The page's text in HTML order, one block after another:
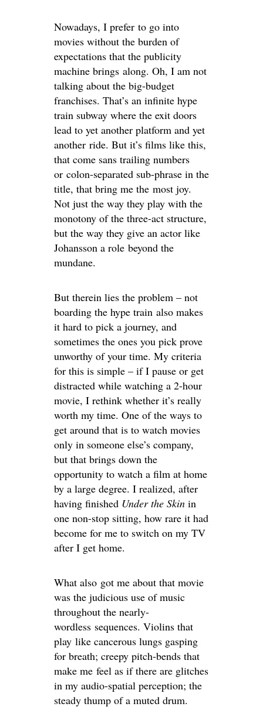
Nowadays, I prefer to go into
movies without the burden of
expectations that the publicity
machine brings along. Oh, I am not
talking about the big-budget
franchises. That’s an infinite hype
train subway where the exit doors
lead to yet another platform and yet
another ride. But it’s films like this,
that come sans trailing numbers
or colon-separated sub-phrase in the
title, that bring me the most joy.
Not just the way they play with the
monotony of the three-act structure,
but the way they give an actor like
Johansson a role beyond the
mundane.
But therein lies the problem – not
boarding the hype train also makes
it hard to pick a journey, and
sometimes the ones you pick prove
unworthy of your time. My criteria
for this is simple – if I pause or get
distracted while watching a 2-hour
movie, I rethink whether it’s really
worth my time. One of the ways to
get around that is to watch movies
only in someone else’s company,
but that brings down the
opportunity to watch a film at home
by a large degree. I realized, after
having finished Under the Skin in
one non-stop sitting, how rare it had
become for me to switch on my TV
after I get home.
What also got me about that movie
was the judicious use of music
throughout the nearly-
wordless sequences. Violins that
play like cancerous lungs gasping
for breath; creepy pitch-bends that
make me feel as if there are glitches
in my audio-spatial perception; the
steady thump of a muted drum.